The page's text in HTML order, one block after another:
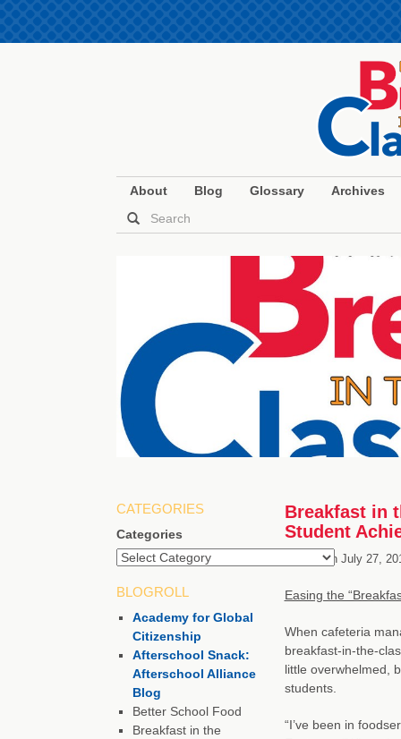
About Blog Glossary Archives
Breakfast in
Student
Posted on July 27,
Easing the
When cafeteria
breakfast-in-the-
little overwhelmed,
students.
“I’ve been in
CATEGORIES
Categories
BLOGROLL
Academy for Global
Citizenship
Afterschool Snack:
Afterschool Alliance
Blog
Better School Food
Breakfast in the